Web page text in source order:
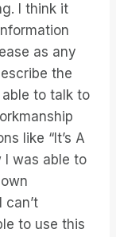
I think it
as any
the
to talk to
like “It’s A
I was able to
can’t
to use this